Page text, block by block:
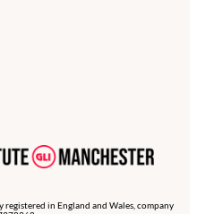
in England and Wales, company